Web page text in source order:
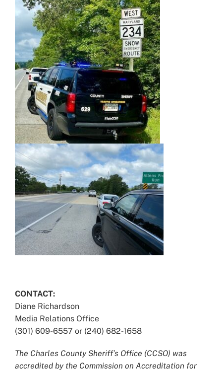
CONTACT:
Diane Richardson
Media Relations Office
(301) 609-6557 or (240) 682-1658
The Charles County Sheriff’s Office (CCSO) was
accredited by the Commission on Accreditation for